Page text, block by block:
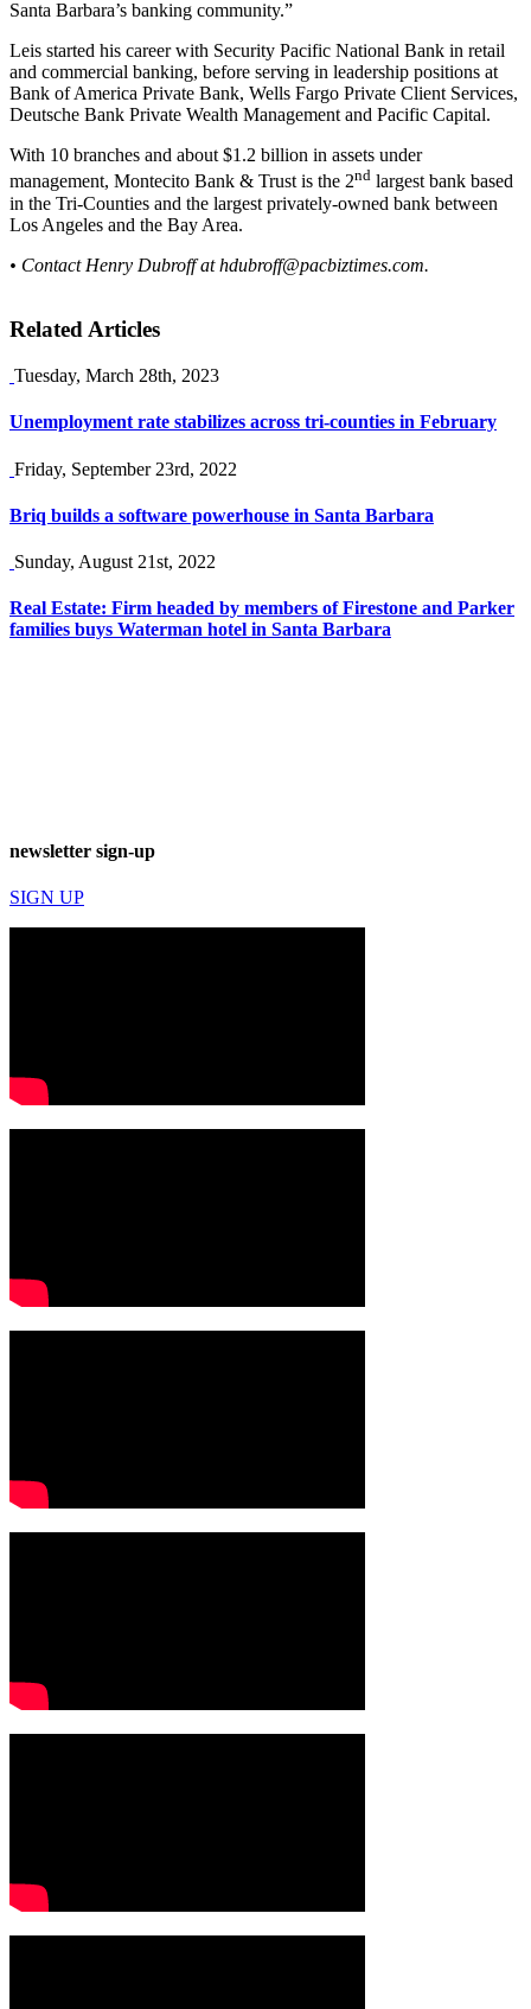
Santa Barbara’s banking community.”
Leis started his career with Security Pacific National Bank in retail
and commercial banking, before serving in leadership positions at
Bank of America Private Bank, Wells Fargo Private Client Services,
Deutsche Bank Private Wealth Management and Pacific Capital.
With 10 branches and about $1.2 billion in assets under
management, Montecito Bank & Trust is the 2nd largest bank based
in the Tri-Counties and the largest privately-owned bank between
Los Angeles and the Bay Area.
• Contact Henry Dubroff athdubroff@pacbiztimes.com.
Related Articles
Tuesday, March 28th, 2023
Unemployment rate stabilizes across tri-counties in February
Friday, September 23rd, 2022
Briq builds a software powerhouse in Santa Barbara
Sunday, August 21st, 2022
Real Estate: Firm headed by members of Firestone and Parker
families buys Waterman hotel in Santa Barbara
newsletter sign-up
SIGN UP